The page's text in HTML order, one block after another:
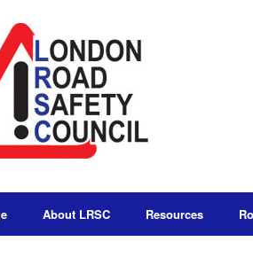
About LRSC Resources